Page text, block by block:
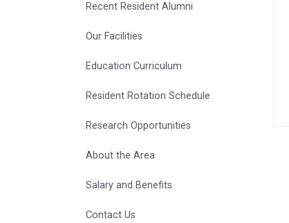
Recent Resident Alumni
Our Facilities
Education Curriculum
Resident Rotation Schedule
Research Opportunities
About the Area
Salary and Benefits
Contact Us